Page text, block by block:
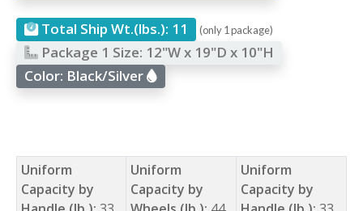
Total Ship Wt.(lbs.): 11 (only 1 package)
Package 1 Size: 12"W x 19"D x 10"H
Color: Black/Silver
Uniform
Capacity by
Uniform
Capacity by
Uniform
Capacity by